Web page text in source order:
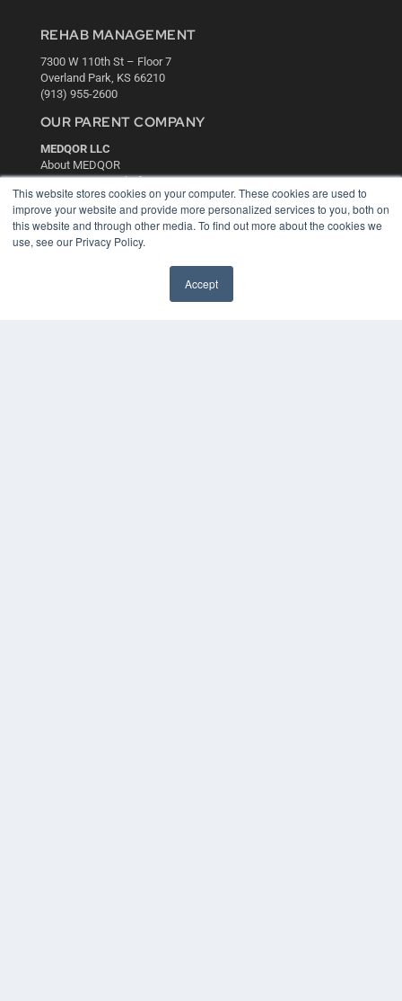
This website stores cookies on your computer. These cookies are used to
improve your website and provide more personalized services to you, both on
this website and through other media. To find out more about the cookies we
use, see our Privacy Policy.
Accept
REHAB MANAGEMENT
7300 W 110th St – Floor 7
Overland Park, KS 66210
(913) 955-2600
OUR PARENT COMPANY
MEDQOR LLC
About MEDQOR
MEDQOR Data Platform
Press Releases
KEY RESOURCES